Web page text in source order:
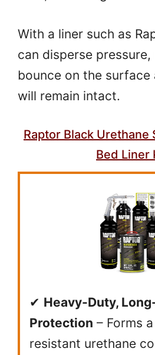
With a liner such as
can disperse
bounce on the surface
will remain intact.
Raptor Black Urethane
Bed Liner
✔ Heavy-Duty,
Protection – Forms
resistant urethane